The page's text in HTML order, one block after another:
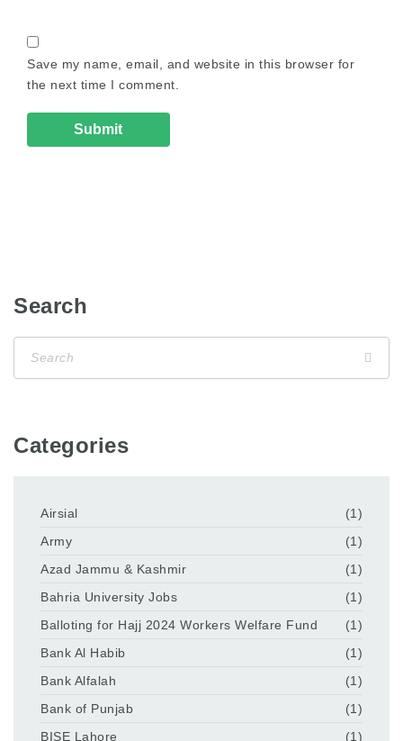
Save my name, email, and website in this browser for
the next time I comment.
Search
Categories
Airsial
(1)
Army
(1)
Azad Jammu & Kashmir
(1)
Bahria University Jobs
(1)
Balloting for Hajj 2024 Workers Welfare Fund
(1)
Bank Al Habib
(1)
Bank Alfalah
(1)
Bank of Punjab
(1)
BISE Lahore
(1)